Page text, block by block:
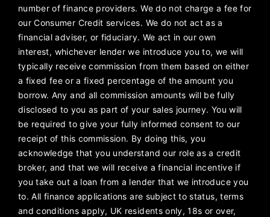
number of finance providers. We do not charge a fee for
our Consumer Credit services. We do not act as a
financial adviser, or fiduciary. We act in our own
interest, whichever lender we introduce you to, we will
typically receive commission from them based on either
a fixed fee or a fixed percentage of the amount you
borrow. Any and all commission amounts will be fully
disclosed to you as part of your sales journey. You will
be required to give your fully informed consent to our
receipt of this commission. By doing this, you
acknowledge that you understand our role as a credit
broker, and that we will receive a financial incentive if
you take out a loan from a lender that we introduce you
to. All finance applications are subject to status, terms
and conditions apply, UK residents only, 18s or over,